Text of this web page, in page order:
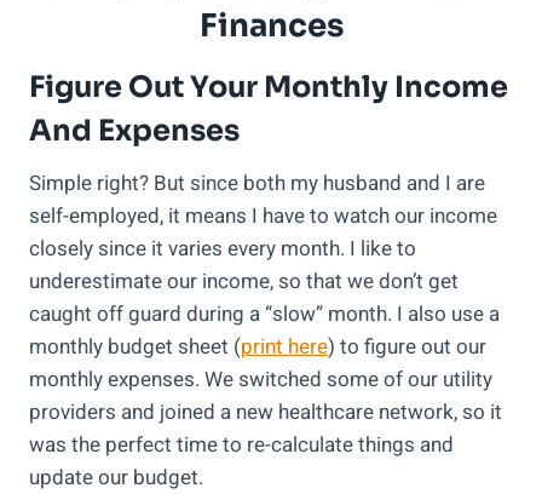
Finances
Figure Out Your Monthly Income
And Expenses
Simple right? But since both my husband and I are
self-employed, it means I have to watch our income
closely since it varies every month. I like to
underestimate our income, so that we don’t get
caught off guard during a “slow” month. I also use a
monthly budget sheet (print here) to figure out our
monthly expenses. We switched some of our utility
providers and joined a new healthcare network, so it
was the perfect time to re-calculate things and
update our budget.